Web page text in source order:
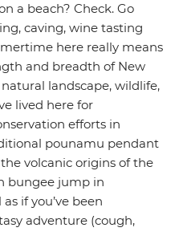
a beach? Check. Go
caving, wine tasting
here really means
and breadth of New
landscape, wildlife,
lived here for
efforts in
pounamu pendant
volcanic origins of the
bungee jump in
if you’ve been
adventure (cough,